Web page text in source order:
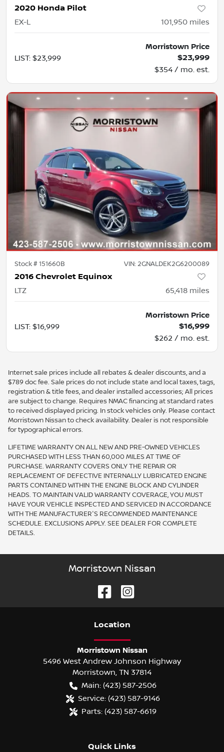
2020 Honda Pilot
EX-L 101,950 miles
LIST: $23,999
Morristown Price
$23,999
$354 / mo. est.
Stock #151660B VIN: 2GNALDEK2G6200089
2016 Chevrolet Equinox
LTZ 65,418 miles
LIST: $16,999
Morristown Price
$16,999
$262 / mo. est.
Internet sale prices include all rebates & dealer discounts, and a
$789 doc fee. Sale prices do not include state and local taxes, tags,
registration & title fees, and dealer installed accessories; All prices
are subject to change. Requires NMAC financing at standard rates
to received displayed pricing. In stock vehicles only. Please contact
Morristown Nissan to check availability. Dealer is not responsible
for typographical errors.
LIFETIME WARRANTY ON ALL NEW AND PRE-OWNED VEHICLES
PURCHASED WITH LESS THAN 60,000 MILES AT TIME OF
PURCHASE. WARRANTY COVERS ONLY THE REPAIR OR
REPLACEMENT OF DEFECTIVE INTERNALLY LUBRICATED ENGINE
PARTS CONTAINED WITHIN THE ENGINE BLOCK AND CYLINDER
HEADS. TO MAINTAIN VALID WARRANTY COVERAGE, YOU MUST
HAVE YOUR VEHICLE INSPECTED AND SERVICED IN ACCORDANCE
WITH THE MANUFACTURER'S RECOMMENDED MAINTENANCE
SCHEDULE. EXCLUSIONS APPLY. SEE DEALER FOR COMPLETE
DETAILS.
Morristown Nissan
Location
Morristown Nissan
5496 West Andrew Johnson Highway
Morristown TN 37814
Main: (423) 587-2506
Service: (423) 587-9146
Parts: (423) 587-6619
Quick Links